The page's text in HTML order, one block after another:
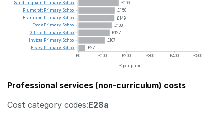
£166
£150
£149
£138
£127
£107
£27
£0
£100 £200 £300 £400
£500
£ per pupil
Sandringham Primary School
Plumcroft Primary School
Brampton Primary School
Essex Primary School
Gifford Primary School
Invicta Primary School
Elsley Primary School
Professional services (non-curriculum) costs
Cost category codes:E28a